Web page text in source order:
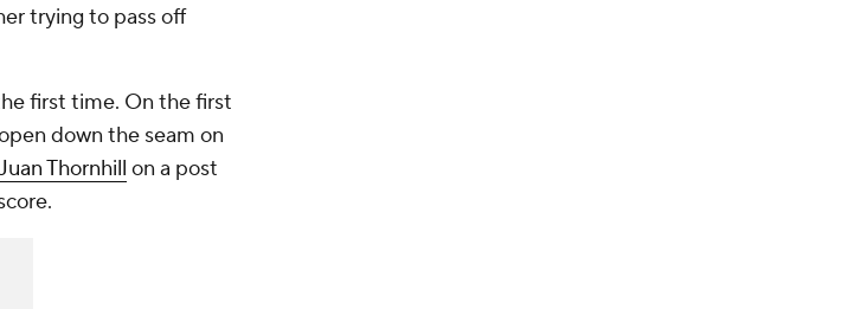
trying to pass off
first time. On the first
down the seam on
Thornhill on a post